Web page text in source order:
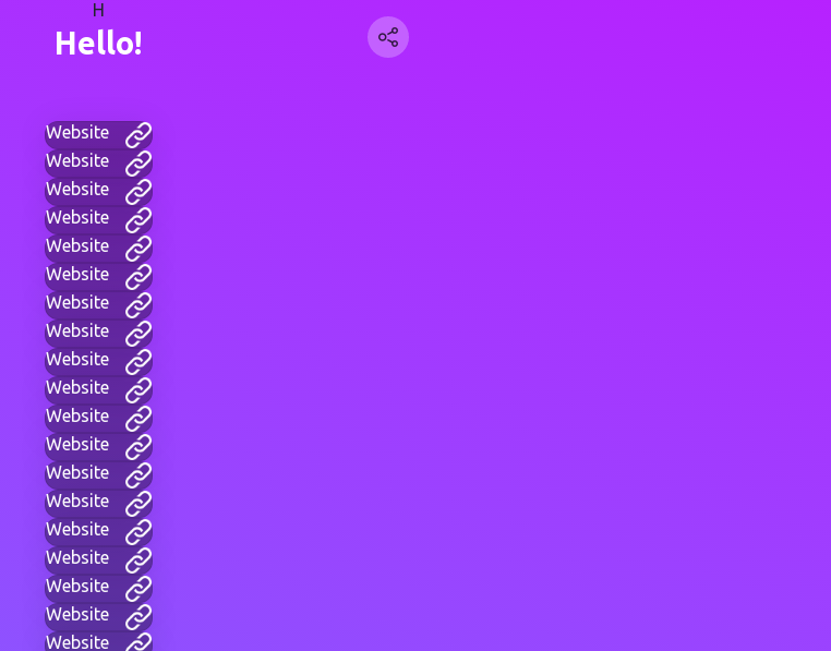
H
Hello!
Website
Website
Website
Website
Website
Website
Website
Website
Website
Website
Website
Website
Website
Website
Website
Website
Website
Website
Website